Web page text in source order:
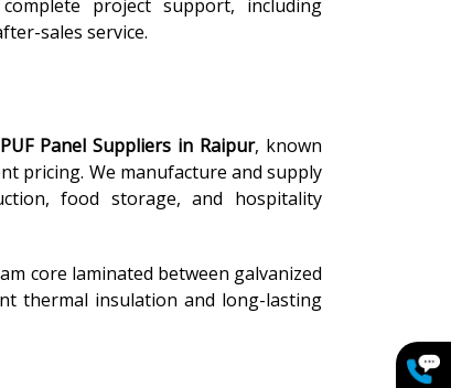
project support, including
sales service.
Panel Suppliers in Raipur, known
pricing. We manufacture and supply
food storage, and hospitality
core laminated between galvanized
thermal insulation and long-lasting